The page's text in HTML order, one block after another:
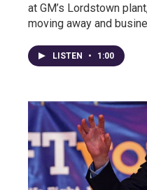
at GM’s Lordstown
moving away and
LISTEN • 1:00